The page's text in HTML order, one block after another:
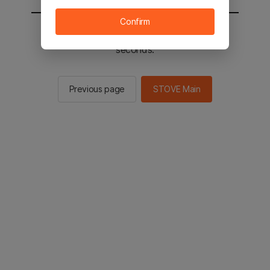
You will be sent to the STOVE main in 2
seconds.
Previous page STOVE Main
Confirm